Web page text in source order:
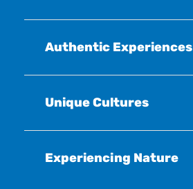
Authentic Experiences
Unique Cultures
Experiencing Nature